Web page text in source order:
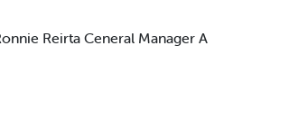
Reirta Ceneral Manager A